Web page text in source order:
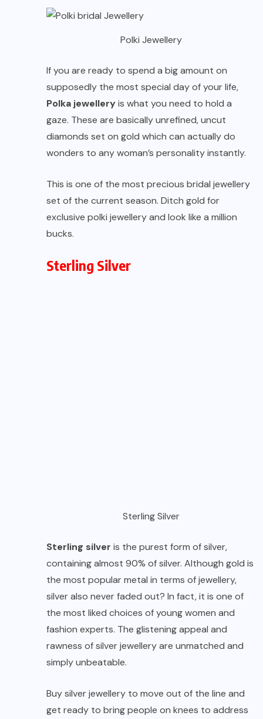
Polki Jewellery
If you are ready to spend a big amount on
supposedly the most special day of your life,
Polka jewelleryis what you need to hold a
gaze. These are basically unrefined, uncut
diamonds set on gold which can actually do
wonders to any woman’s personality instantly.
This is one of the most precious bridal jewellery
set of the current season. Ditch gold for
exclusive polki jewellery and look like a million
bucks.
Sterling Silver
Sterling Silver
Sterling silver is the purest form of silver,
containing almost 90% of silver. Although gold is
the most popular metal in terms of jewellery,
silver also never faded out? In fact, it is one of
the most liked choices of young women and
fashion experts. The glistening appeal and
rawness ofsilver jewelleryare unmatched and
simply unbeatable.
Buy silver jewellery to move out of the line and
get ready to bring people on knees to address